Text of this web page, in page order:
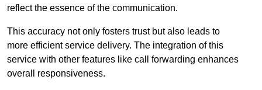
reflect the essence of the communication.
This accuracy not only fosters trust but also leads to
more efficient service delivery. The integration of this
service with other features like call forwarding enhances
overall responsiveness.